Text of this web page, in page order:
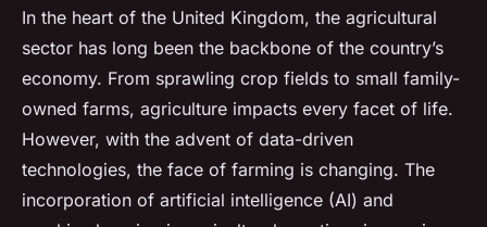
Can AI-driven pest control
provide an eco-friendly
solution for UK's agricultural
sector?
Enzo•7 mars 2024 •7 min de lecture
In the heart of the United Kingdom, the agricultural
sector has long been the backbone of the country’s
economy. From sprawling crop fields to small family-
owned farms, agriculture impacts every facet of life.
However, with the advent of data-driven
technologies, the face of farming is changing. The
incorporation of artificial intelligence (AI) and